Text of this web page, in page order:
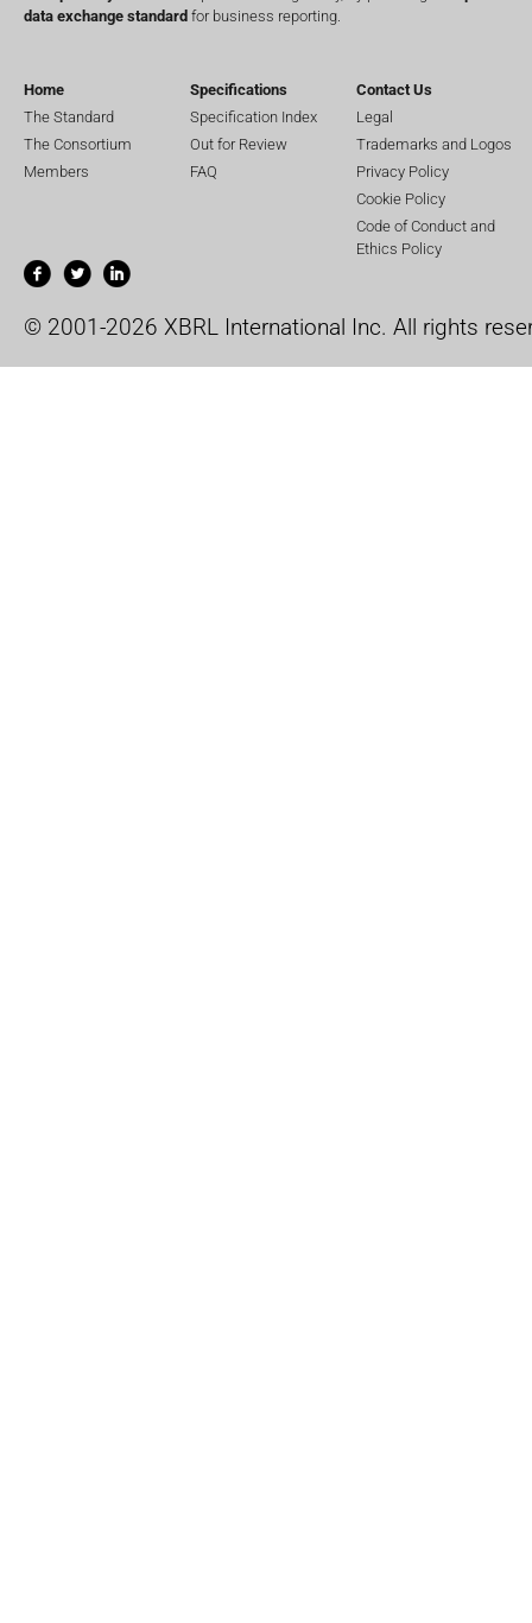
data exchange standard for business reporting.
Home
The Standard
The Consortium
Members
Specifications
Specification Index
Out for Review
FAQ
Contact Us
Legal
Trademarks and Logos
Privacy Policy
Cookie Policy
Code of Conduct and
Ethics Policy
© 2001-2026 XBRL International Inc. All rights